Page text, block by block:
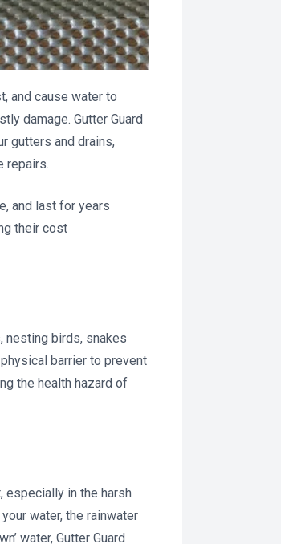
and cause water to
damage. Gutter Guard
gutters and drains,
repairs.
and last for years
their cost
nesting birds, snakes
barrier to prevent
the health hazard of
especially in the harsh
water, the rainwater
water, Gutter Guard